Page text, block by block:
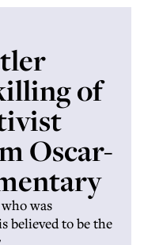
of
Oscar-
was
believed to be the